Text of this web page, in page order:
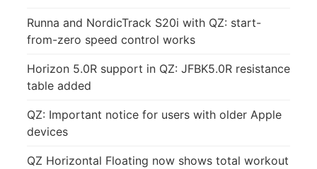
Runna and NordicTrack S20i with QZ: start-
from-zero speed control works
Horizon 5.0R support in QZ: JFBK5.0R resistance
table added
QZ: Important notice for users with older Apple
devices
QZ Horizontal Floating now shows total workout